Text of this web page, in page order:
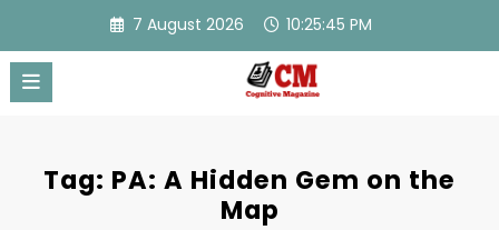
content
7 August 2026 10:25:45 PM
Tag: PA: A Hidden Gem on the
Map